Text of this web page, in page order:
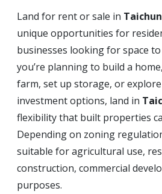
Land for rent or sale in
unique opportunities for
businesses looking for space
you’re planning to build a
farm, set up storage, or
investment options, land in
flexibility that built properties
Depending on zoning
suitable for agricultural use,
construction, commercial
purposes.